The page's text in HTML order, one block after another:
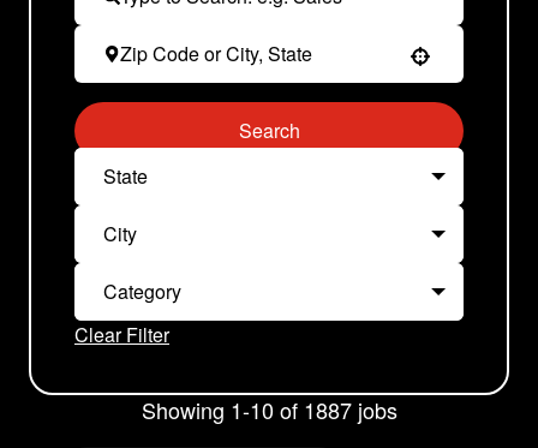
Search
State
City
Category
Clear Filter
Showing 1-10of 1887jobs